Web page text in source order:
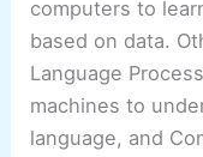
computers to
based on data.
Language
machines to
language, and